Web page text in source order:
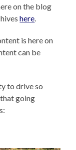
on the blog
here.
is here on
can be
to drive so
going